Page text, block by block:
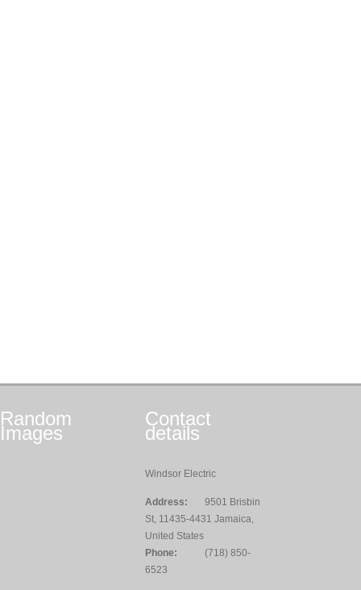
Random
Images
Contact
details
Windsor Electric
Address:
9501 Brisbin
St, 11435-4431 Jamaica,
United States
Phone:
(718) 850-
6523